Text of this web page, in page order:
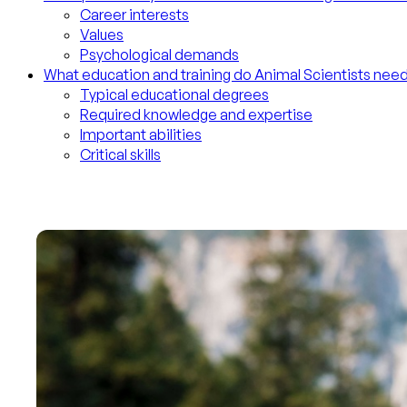
Career interests
Values
Psychological demands
What education and training do Animal Scientists
Typical educational degrees
Required knowledge and expertise
Important abilities
Critical skills